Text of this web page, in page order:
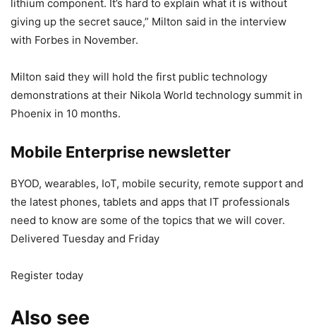
lithium component. It’s hard to explain what it is without
giving up the secret sauce,” Milton said in the interview
with Forbes in November.
Milton said they will hold the first public technology
demonstrations at their Nikola World technology summit in
Phoenix in 10 months.
Mobile Enterprise newsletter
BYOD, wearables, IoT, mobile security, remote support and
the latest phones, tablets and apps that IT professionals
need to know are some of the topics that we will cover.
Delivered Tuesday and Friday
Register today
Also see